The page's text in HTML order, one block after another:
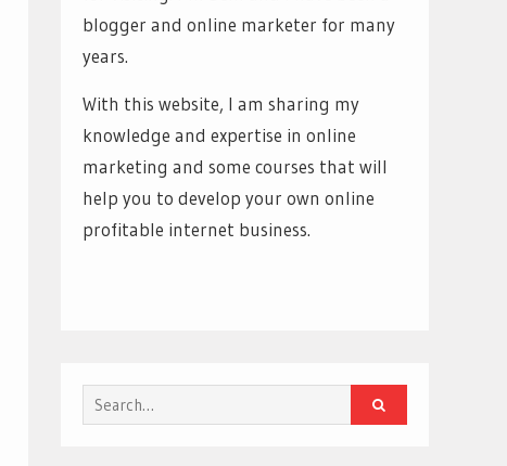
blogger and online marketer for many
years.
With this website, I am sharing my
knowledge and expertise in online
marketing and some courses that will
help you to develop your own online
profitable internet business.
Search
for: